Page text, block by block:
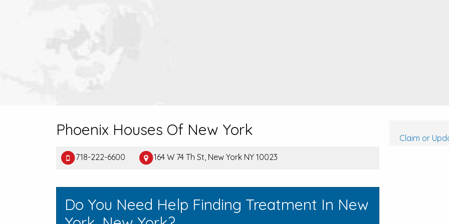
Phoenix Houses Of New York
718-222-6600 164 W 74 Th St, New York NY 10023
Do You Need Help Finding Treatment In New
Claim or